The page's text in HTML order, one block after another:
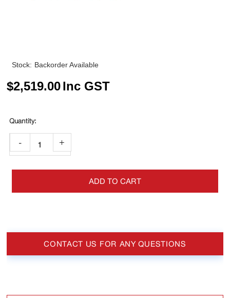
Stock: Backorder Available
$2,519.00Inc GST
- +
ADD TO CART
CONTACT US FOR ANY QUESTIONS